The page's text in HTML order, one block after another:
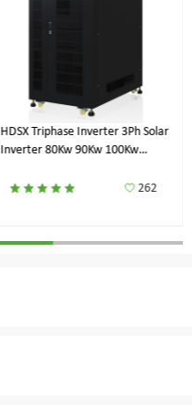
HDSX Triphase Inverter 3Ph Solar
Inverter 80Kw 90Kw 100Kw
262